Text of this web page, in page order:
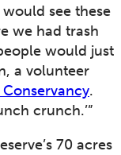
see these
we had trash
would just
a volunteer
.
crunch.’”
70 acres